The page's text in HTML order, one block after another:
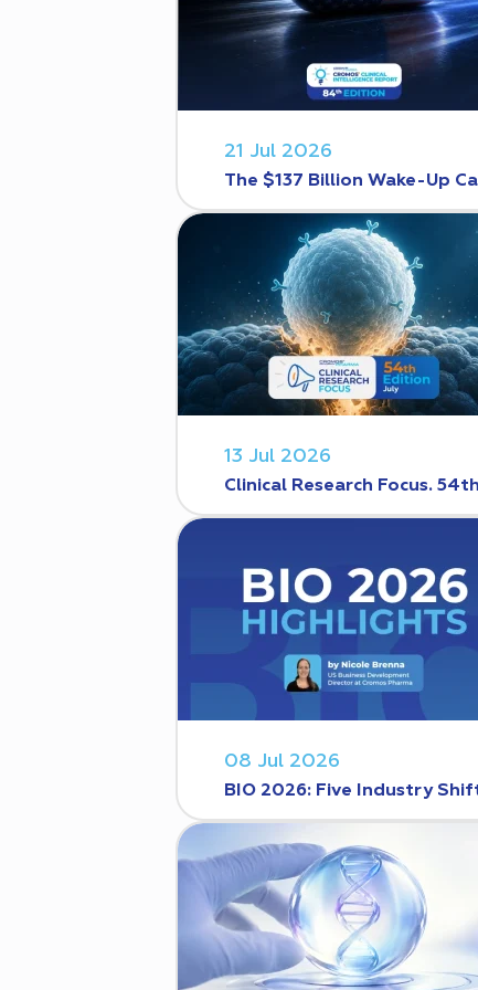
21 Jul 2026
The $137 Billion Wake-Up
13 Jul 2026
Clinical Research Focus.
08 Jul 2026
BIO 2026: Five Industry